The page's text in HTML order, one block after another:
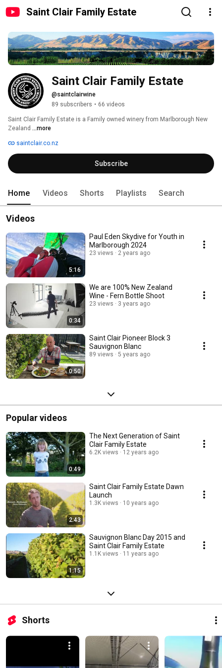
Saint Clair Family Estate
Saint Clair Family Estate
@saintclairwine
89 subscribers • 66 videos
Saint Clair Family Estate is a Family owned winery from Marlborough New
Zealand ...more
saintclair.co.nz
Subscribe
Home Videos Shorts Playlists Search
Videos
5:16
Paul Eden Skydive for Youth in
Marlborough 2024
23 views 2 years ago
0:34
We are 100% New Zealand
Wine - Fern Bottle Shoot
23 views 3 years ago
0:50
Saint Clair Pioneer Block 3
Sauvignon Blanc
89 views 5 years ago
Popular videos
0:49
The Next Generation of Saint
Clair Family Estate
6.2K views 12 years ago
2:43
Saint Clair Family Estate Dawn
Launch
1.3K views 10 years ago
1:15
Sauvignon Blanc Day 2015 and
Saint Clair Family Estate
1.1K views 11 years ago
Shorts